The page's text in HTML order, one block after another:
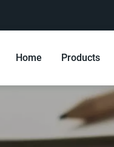
Home Products